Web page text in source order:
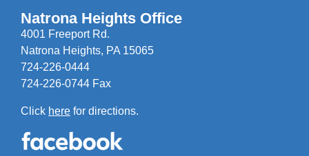
Natrona Heights Office
4001 Freeport Rd.
Natrona Heights, PA 15065
724-226-0444
724-226-0744 Fax
Click here for directions.